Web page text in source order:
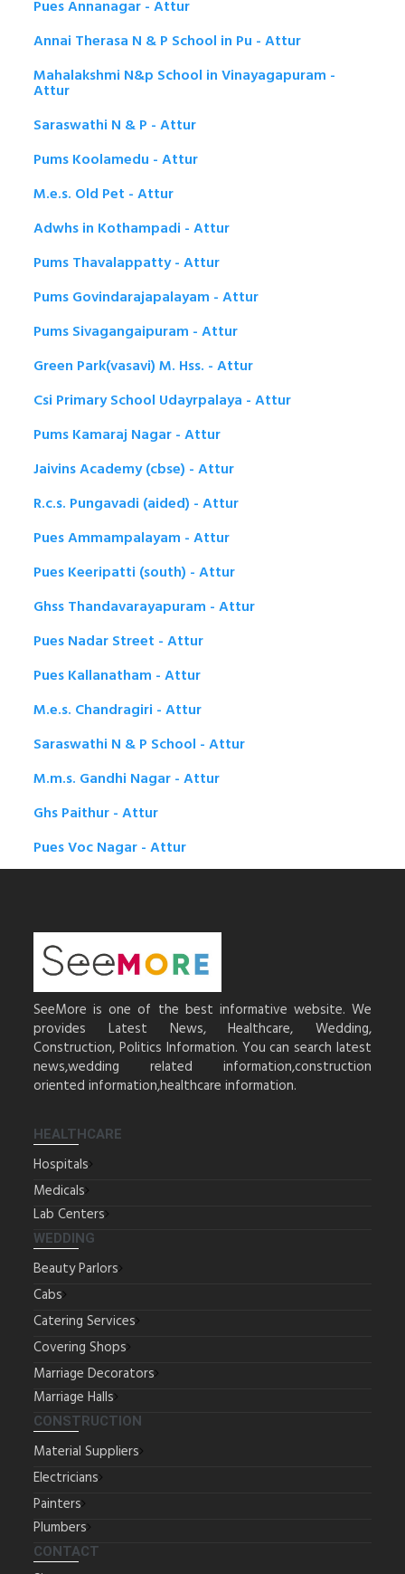
Pues Annanagar - Attur
Annai Therasa N & P School in Pu - Attur
Mahalakshmi N&p School in Vinayagapuram -
Attur
Saraswathi N & P - Attur
Pums Koolamedu - Attur
M.e.s. Old Pet - Attur
Adwhs in Kothampadi - Attur
Pums Thavalappatty - Attur
Pums Govindarajapalayam - Attur
Pums Sivagangaipuram - Attur
Green Park(vasavi) M. Hss. - Attur
Csi Primary School Udayrpalaya - Attur
Pums Kamaraj Nagar - Attur
Jaivins Academy (cbse) - Attur
R.c.s. Pungavadi (aided) - Attur
Pues Ammampalayam - Attur
Pues Keeripatti (south) - Attur
Ghss Thandavarayapuram - Attur
Pues Nadar Street - Attur
Pues Kallanatham - Attur
M.e.s. Chandragiri - Attur
Saraswathi N & P School - Attur
M.m.s. Gandhi Nagar - Attur
Ghs Paithur - Attur
Pues Voc Nagar - Attur
SeeMore is one of the best informative website. We
provides Latest News, Healthcare, Wedding,
Construction, Politics Information. You can search latest
news,wedding related information,construction
oriented information,healthcare information.
HEALTHCARE
Hospitals
Medicals
Lab Centers
WEDDING
Beauty Parlors
Cabs
Catering Services
Covering Shops
Marriage Decorators
Marriage Halls
CONSTRUCTION
Material Suppliers
Electricians
Painters
Plumbers
CONTACT